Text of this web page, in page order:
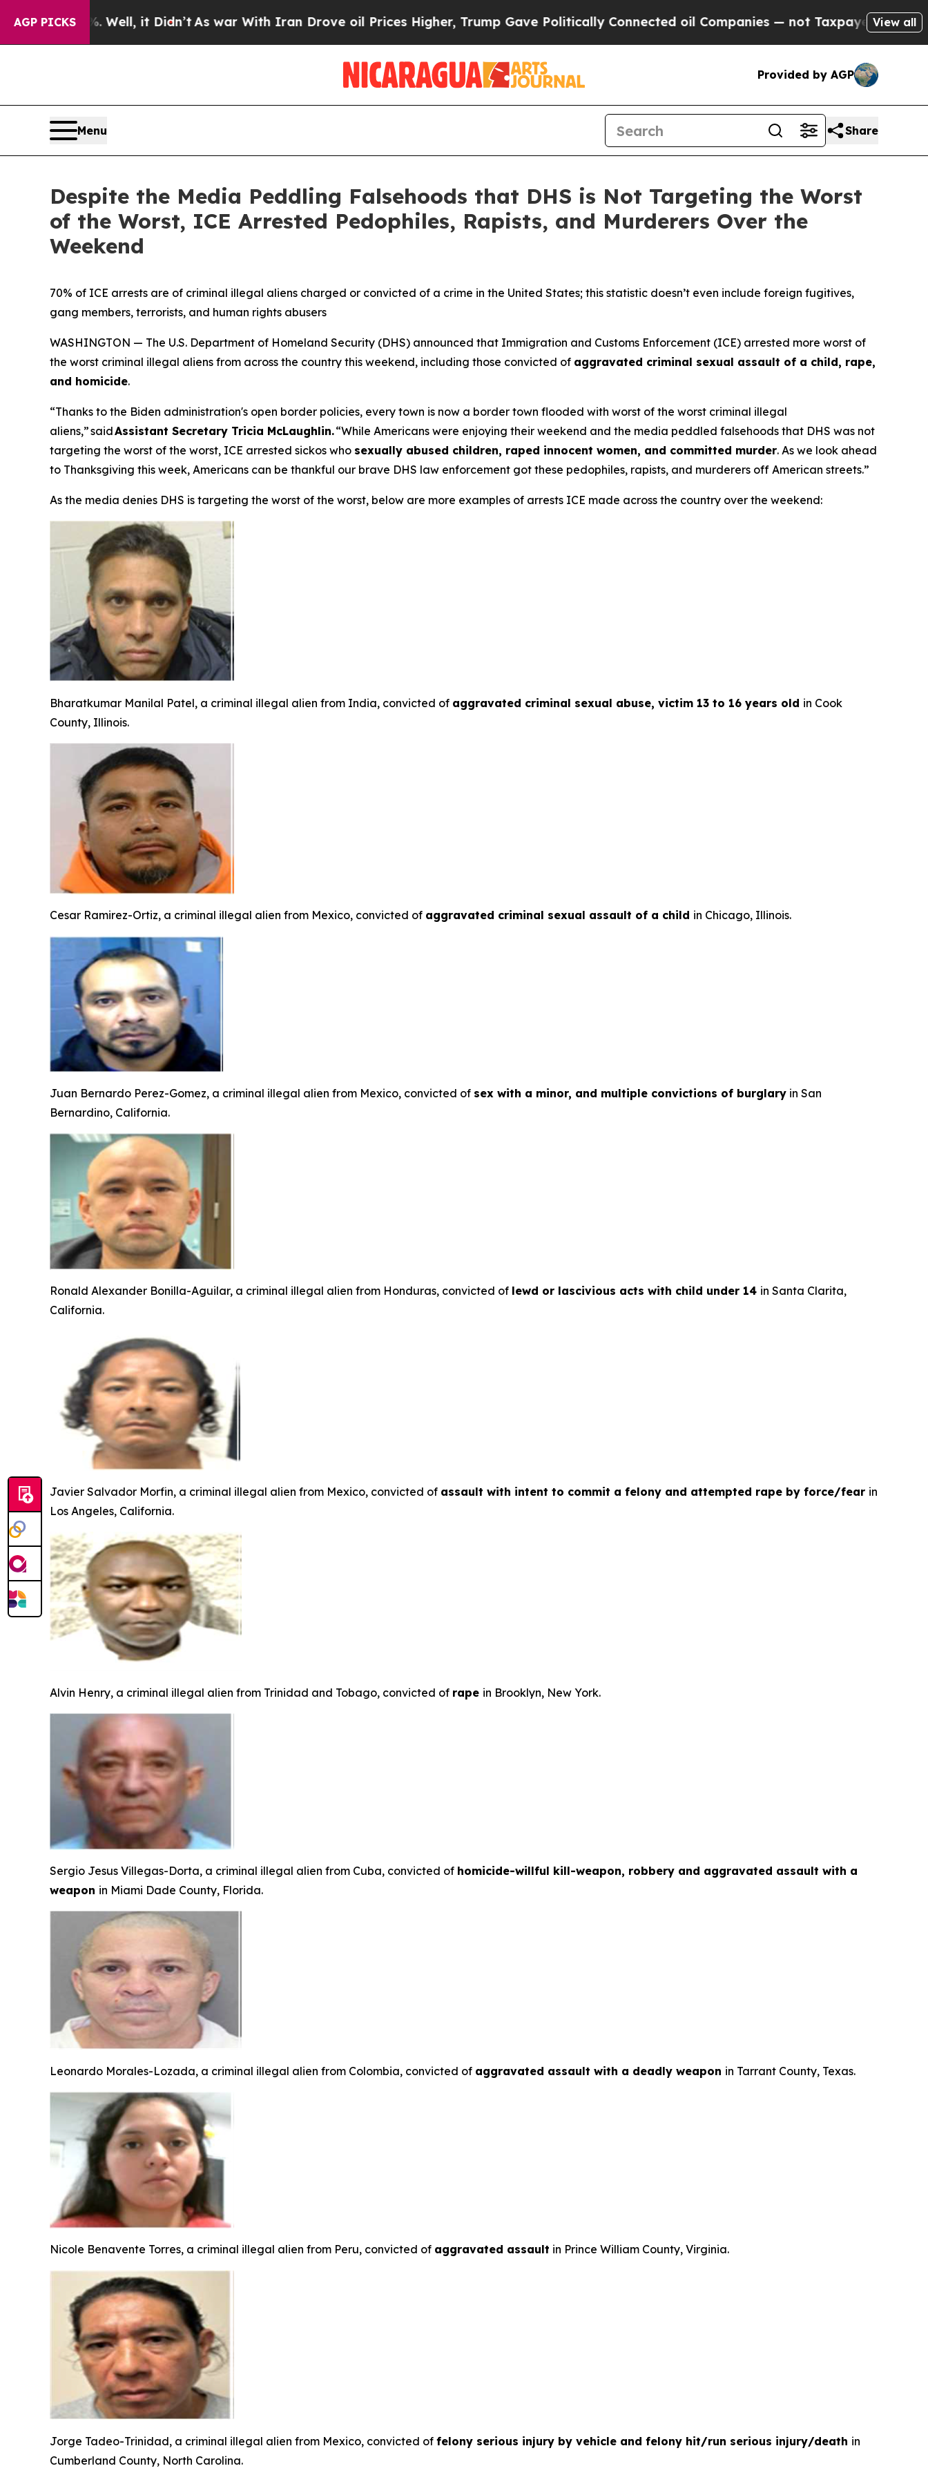
AGP PICKS
Well, it Didn’tAs war With Iran Drove oil Prices Higher, Trump Gave Politically Connected oil Companies — not Taxpayers — the Chance toView all
Provided by AGP
Menu Share
Despite the Media Peddling Falsehoods that DHS is Not Targeting the Worst
of the Worst, ICE Arrested Pedophiles, Rapists, and Murderers Over the
Weekend
70% of ICE arrests are of criminal illegal aliens charged or convicted of a crime in the United States; this statistic doesn’t even include foreign fugitives,
gang members, terrorists, and human rights abusers
WASHINGTON — The U.S. Department of Homeland Security (DHS) announced that Immigration and Customs Enforcement (ICE) arrested more worst of
the worst criminal illegal aliens from across the country this weekend, including those convicted of aggravated criminal sexual assault of a child, rape,
and homicide.
“Thanks to the Biden administration's open border policies, every town is now a border town flooded with worst of the worst criminal illegal
aliens,”saidAssistant Secretary Tricia McLaughlin.“While Americans were enjoying their weekend and the media peddled falsehoods that DHS was not
targeting the worst of the worst, ICE arrested sickos who sexually abused children, raped innocent women, and committed murder. As we look ahead
to Thanksgiving this week, Americans can be thankful our brave DHS law enforcement got these pedophiles, rapists, and murderers off American streets.”
As the media denies DHS is targeting the worst of the worst, below are more examples of arrests ICE made across the country over the weekend:
Bharatkumar Manilal Patel, a criminal illegal alien from India, convicted of aggravated criminal sexual abuse, victim 13 to 16 years old in Cook
County, Illinois.
Cesar Ramirez-Ortiz, a criminal illegal alien from Mexico, convicted of aggravated criminal sexual assault of a child in Chicago, Illinois.
Juan Bernardo Perez-Gomez, a criminal illegal alien from Mexico, convicted of sex with a minor, and multiple convictions of burglary in San
Bernardino, California.
Ronald Alexander Bonilla-Aguilar, a criminal illegal alien from Honduras, convicted of lewd or lascivious acts with child under 14 in Santa Clarita,
California.
Javier Salvador Morfin, a criminal illegal alien from Mexico, convicted of assault with intent to commit a felony and attempted rape by force/fear in
Los Angeles, California.
Alvin Henry, a criminal illegal alien from Trinidad and Tobago, convicted of rape in Brooklyn, New York.
Sergio Jesus Villegas-Dorta, a criminal illegal alien from Cuba, convicted of homicide-willful kill-weapon, robbery and aggravated assault with a
weapon in Miami Dade County, Florida.
Leonardo Morales-Lozada, a criminal illegal alien from Colombia, convicted of aggravated assault with a deadly weapon in Tarrant County, Texas.
Nicole Benavente Torres, a criminal illegal alien from Peru, convicted of aggravated assault in Prince William County, Virginia.
Jorge Tadeo-Trinidad, a criminal illegal alien from Mexico, convicted of felony serious injury by vehicle and felony hit/run serious injury/death in
Cumberland County, North Carolina.